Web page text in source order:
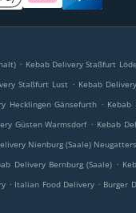
. Kebab Delivery Staßfurt
Staßfurt Lust . Kebab
Hecklingen Gänsefurth . Kebab
Güsten Warmsdorf . Kebab
Nienburg (Saale)
Delivery Bernburg (Saale) .
. Italian Food Delivery . Burger